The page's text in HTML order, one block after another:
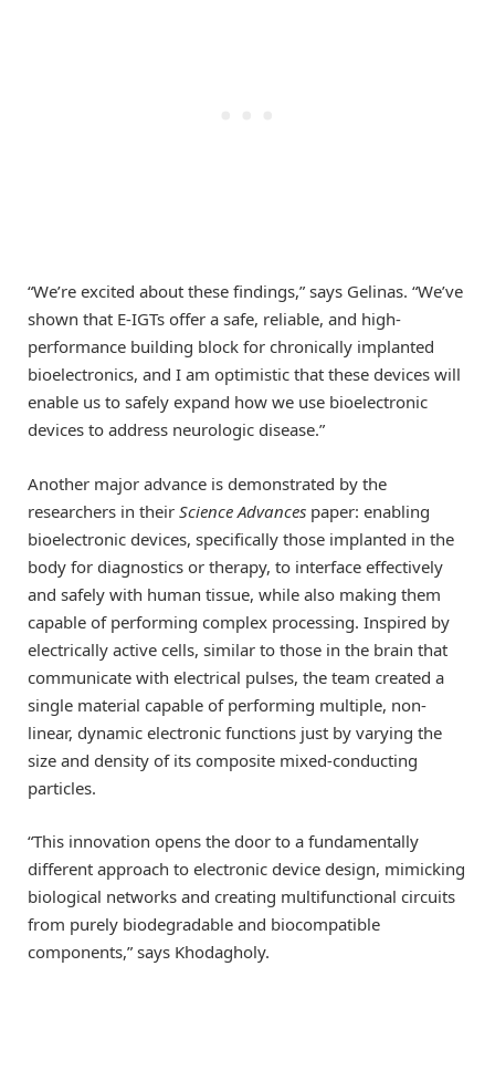
“We’re excited about these findings,” says Gelinas. “We’ve
shown that E-IGTs offer a safe, reliable, and high-
performance building block for chronically implanted
bioelectronics, and I am optimistic that these devices will
enable us to safely expand how we use bioelectronic
devices to address neurologic disease.”
Another major advance is demonstrated by the
researchers in their Science Advances paper: enabling
bioelectronic devices, specifically those implanted in the
body for diagnostics or therapy, to interface effectively
and safely with human tissue, while also making them
capable of performing complex processing. Inspired by
electrically active cells, similar to those in the brain that
communicate with electrical pulses, the team created a
single material capable of performing multiple, non-
linear, dynamic electronic functions just by varying the
size and density of its composite mixed-conducting
particles.
“This innovation opens the door to a fundamentally
different approach to electronic device design, mimicking
biological networks and creating multifunctional circuits
from purely biodegradable and biocompatible
components,” says Khodagholy.